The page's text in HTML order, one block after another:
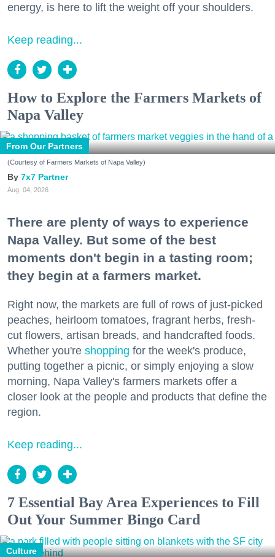
energy, is here to lift the weight off your shoulders.
Keep reading...
How to Explore the Farmers Markets of
Napa Valley
From Our Partners
(Courtesy of Farmers Markets of Napa Valley)
7x7 Partner
Aug. 04, 2026
There are plenty of ways to experience
Napa Valley. But some of the best
moments don't begin in a tasting room;
they begin at a farmers market.
Right now, the markets are full of rows of just-picked
peaches, heirloom tomatoes, fragrant herbs, fresh-
cut flowers, artisan breads, and handcrafted foods.
Whether you're shopping for the week's produce,
putting together a picnic, or simply enjoying a slow
morning, Napa Valley's farmers markets offer a
closer look at the people and products that define the
region.
Keep reading...
7 Essential Bay Area Experiences to Fill
Out Your Summer Bingo Card
Culture